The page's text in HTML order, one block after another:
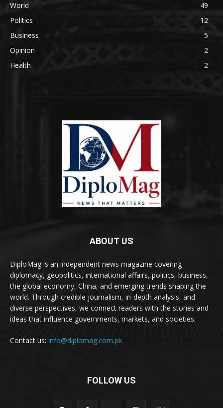
World
49
Politics
12
Business
5
Opinion
2
Health
2
ABOUT US
DiploMag is an independent news magazine covering
diplomacy, geopolitics, international affairs, politics, business,
the global economy, China, and emerging trends shaping the
world. Through credible journalism, in-depth analysis, and
diverse perspectives, we connect readers with the stories and
ideas that influence governments, markets, and societies.
Contact us: info@diplomag.com.pk
FOLLOW US